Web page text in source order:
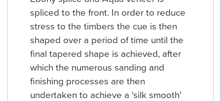
spliced to the front. In order to reduce
stress to the timbers the cue is then
shaped over a period of time until the
final tapered shape is achieved, after
which the numerous sanding and
finishing processes are then
undertaken to achieve a 'silk smooth'